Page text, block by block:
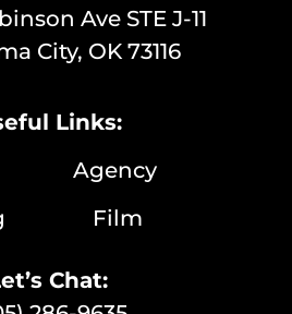
Ave STE J-11
City, OK 73116
Links:
Agency
Film
Chat: